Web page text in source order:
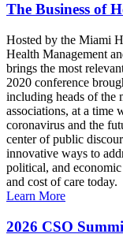
The Business of
Hosted by the Miami
Health Management
brings the most
2020 conference
including heads of the
associations, at a time
coronavirus and the
center of public
innovative ways to
political, and
and cost of care today.
Learn More
2026 CSO